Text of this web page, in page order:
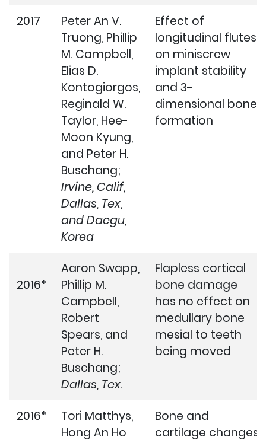
2017
Peter An V.
Truong, Phillip
M. Campbell,
Elias D.
Kontogiorgos,
Reginald W.
Taylor, Hee-
Moon Kyung,
and Peter H.
Buschang;
Irvine, Calif,
Dallas, Tex,
and Daegu,
Korea
Effect of
longitudinal flutes
on miniscrew
implant stability
and 3-
dimensional bone
formation
2016*
Aaron Swapp,
Phillip M.
Campbell,
Robert
Spears, and
Peter H.
Buschang;
Dallas, Tex.
Flapless cortical
bone damage
has no effect on
medullary bone
mesial to teeth
being moved
2016*
Tori Matthys,
Hong An Ho
Bone and
cartilage changes